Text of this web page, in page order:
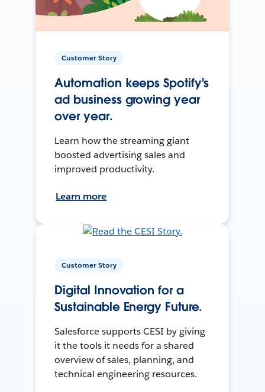
Customer Story
Automation keeps Spotify's
ad business growing year
over year.
Learn how the streaming giant
boosted advertising sales and
improved productivity.
Learn more
Customer Story
Digital Innovation for a
Sustainable Energy Future.
Salesforce supports CESI by giving
it the tools it needs for a shared
overview of sales, planning, and
technical engineering resources.